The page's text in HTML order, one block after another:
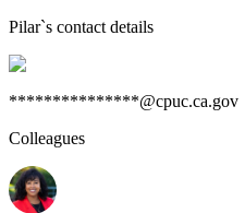
Pilar`s contact details
***************@cpuc.ca.gov
Colleagues